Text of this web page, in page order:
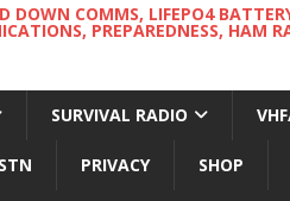
DOWN COMMS, LIFEPO4
PREPAREDNESS, HAM
SURVIVAL RADIO
PRIVACY SHOP